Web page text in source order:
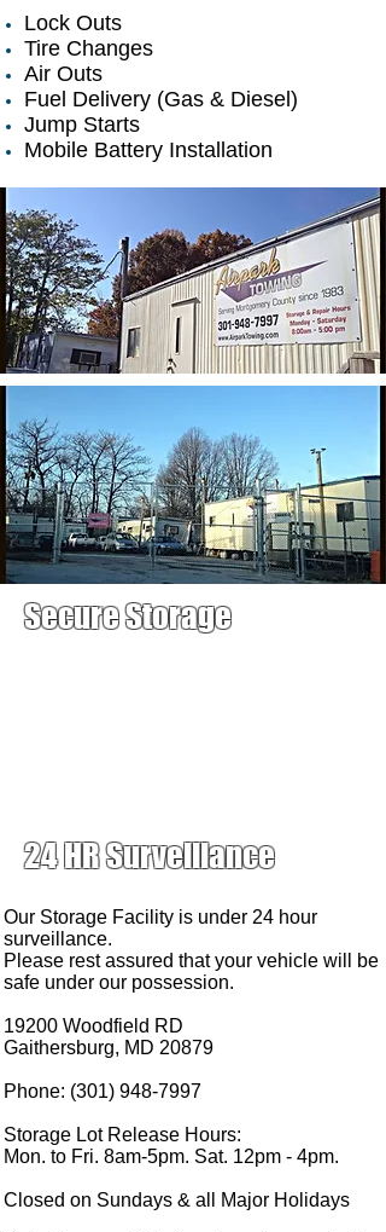
Lock Outs
Tire Changes
Air Outs
Fuel Delivery (Gas & Diesel)
Jump Starts
Mobile Battery Installation
Secure Storage
24 HR Surveillance
Our Storage Facility is under 24 hour
surveillance.
Please rest assured that your vehicle will be
safe under our possession.
19200 Woodfield RD
Gaithersburg, MD 20879
Phone: (301) 948-7997
Storage Lot Release Hours:
Mon. to Fri. 8am-5pm. Sat. 12pm - 4pm.
Closed on Sundays & all Major Holidays